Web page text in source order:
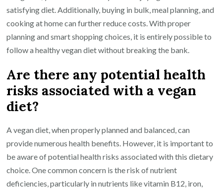
satisfying diet. Additionally, buying in bulk, meal planning, and
cooking at home can further reduce costs. With proper
planning and smart shopping choices, it is entirely possible to
follow a healthy vegan diet without breaking the bank.
Are there any potential health
risks associated with a vegan
diet?
A vegan diet, when properly planned and balanced, can
provide numerous health benefits. However, it is important to
be aware of potential health risks associated with this dietary
choice. One common concern is the risk of nutrient
deficiencies, particularly in nutrients like vitamin B12, iron,